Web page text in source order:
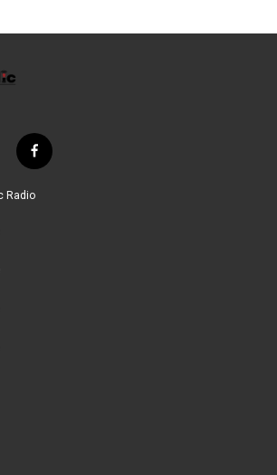
f
a
c
Radio